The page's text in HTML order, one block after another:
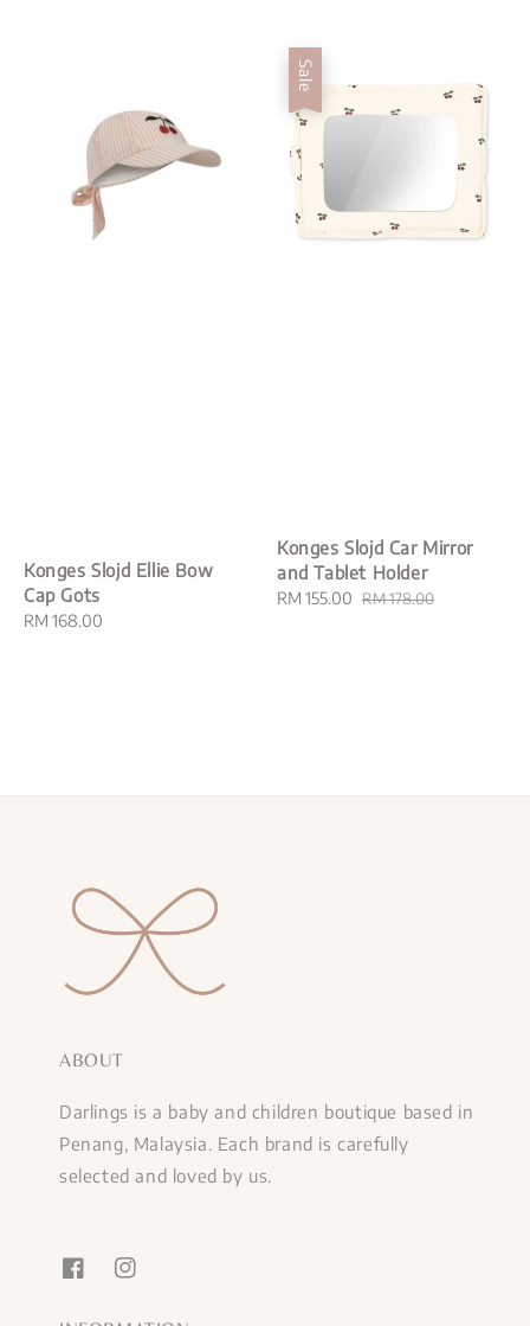
Konges Slojd Ellie Bow
Cap Gots
Regular
RM 168.00
Sale
Konges Slojd Car Mirror
and Tablet Holder
Sale
RM 155.00 Regular
RM 178.00
ABOUT
Darlings is a baby and children boutique based in
Penang, Malaysia. Each brand is carefully
selected and loved by us.